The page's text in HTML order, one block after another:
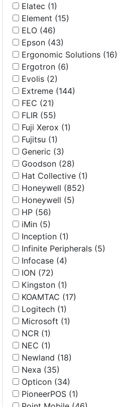
Elatec (1)
Element (15)
ELO (46)
Epson (43)
Ergonomic Solutions (16)
Ergotron (6)
Evolis (2)
Extreme (144)
FEC (21)
FLIR (55)
Fuji Xerox (1)
Fujitsu (1)
Generic (3)
Goodson (28)
Hat Collective (1)
Honeywell (852)
Honeywell (5)
HP (56)
iMin (5)
Inception (1)
Infinite Peripherals (5)
Infocase (4)
ION (72)
Kingston (1)
KOAMTAC (17)
Logitech (1)
Microsoft (1)
NCR (1)
NEC (1)
Newland (18)
Nexa (35)
Opticon (34)
PioneerPOS (1)